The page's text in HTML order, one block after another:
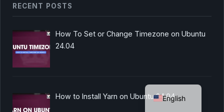
RECENT POSTS
How To Set or Change Timezone on Ubuntu
24.04
How to Install Yarn on Ubuntu 24.04English